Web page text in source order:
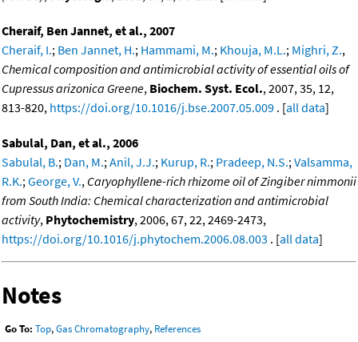
Cheraif, Ben Jannet, et al., 2007
Cheraif, I.; Ben Jannet, H.; Hammami, M.; Khouja, M.L.; Mighri, Z.,
Chemical composition and antimicrobial activity of essential oils of
Cupressus arizonica Greene, Biochem. Syst. Ecol., 2007, 35, 12,
813-820, https://doi.org/10.1016/j.bse.2007.05.009 . [all data]
Sabulal, Dan, et al., 2006
Sabulal, B.; Dan, M.; Anil, J.J.; Kurup, R.; Pradeep, N.S.; Valsamma,
R.K.; George, V., Caryophyllene-rich rhizome oil of Zingiber nimmonii
from South India: Chemical characterization and antimicrobial
activity, Phytochemistry, 2006, 67, 22, 2469-2473,
https://doi.org/10.1016/j.phytochem.2006.08.003 . [all data]
Notes
Go To: Top,Gas Chromatography, References